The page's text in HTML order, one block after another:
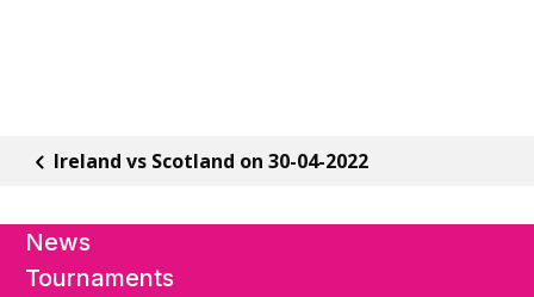
Ireland vs Scotland on 30-04-2022
News
Tournaments